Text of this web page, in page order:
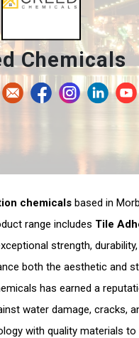
Chemicals
chemicalsbased in
range includes Tile
strength,
both the aesthetic and
has earned a
water damage, cracks,
with quality materials